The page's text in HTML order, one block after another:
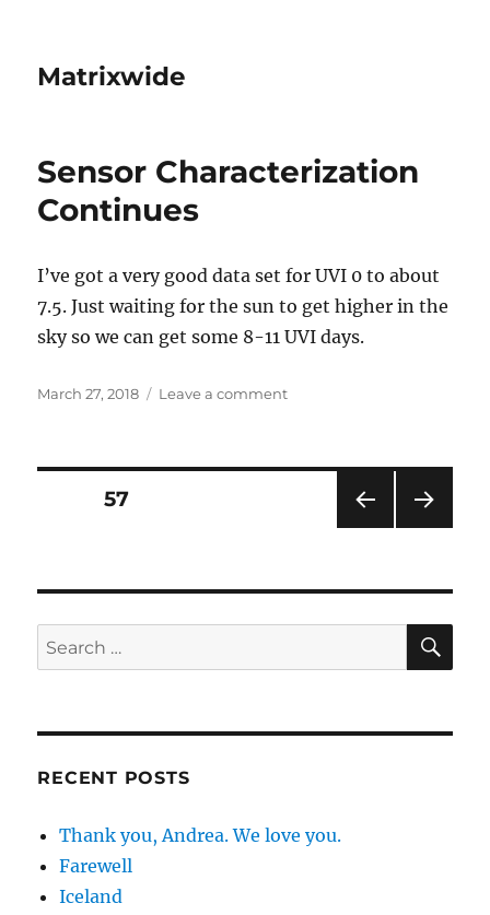
Matrixwide
Sensor Characterization
Continues
I’ve got a very good data set for UVI 0 to about
7.5. Just waiting for the sun to get higher in the
sky so we can get some 8-11 UVI days.
Posted
March 27, 2018 Leave a commenton
Posts
PAG
E
PAGE57
Search
for:
RECENT POSTS
Thank you, Andrea. We love you.
Farewell
Iceland